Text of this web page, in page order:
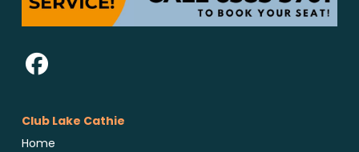
Club Lake Cathie
Home